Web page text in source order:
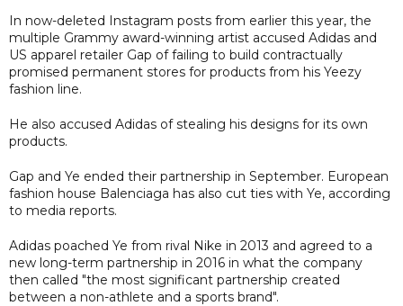
In now-deleted Instagram posts from earlier this year, the
multiple Grammy award-winning artist accused Adidas and
US apparel retailer Gap of failing to build contractually
promised permanent stores for products from his Yeezy
fashion line.
He also accused Adidas of stealing his designs for its own
products.
Gap and Ye ended their partnership in September. European
fashion house Balenciaga has also cut ties with Ye, according
to media reports.
Adidas poached Ye from rival Nike in 2013 and agreed to a
new long-term partnership in 2016 in what the company
then called "the most significant partnership created
between a non-athlete and a sports brand".